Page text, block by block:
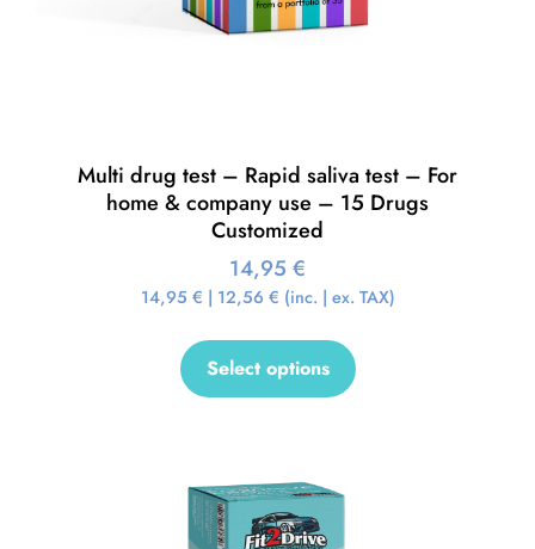
Multi drug test – Rapid saliva test – For
home & company use – 15 Drugs
Customized
14,95 €
14,95 € | 12,56 € (inc. | ex. TAX)
Select options